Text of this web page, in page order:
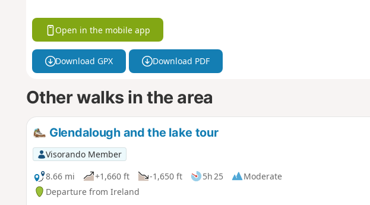
Open in the mobile app
Download GPX Download PDF
Other walks in the area
Glendalough and the lake tour
Visorando Member
8.66 mi
+1,660 ft -1,650 ft 5h 25
Moderate
Departure from Ireland